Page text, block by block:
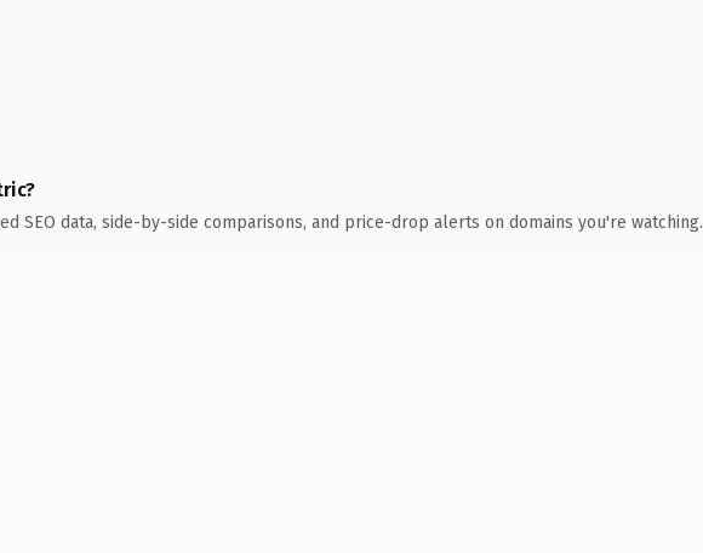
SEO data, side-by-side comparisons, and price-drop alerts on domains you're watching.